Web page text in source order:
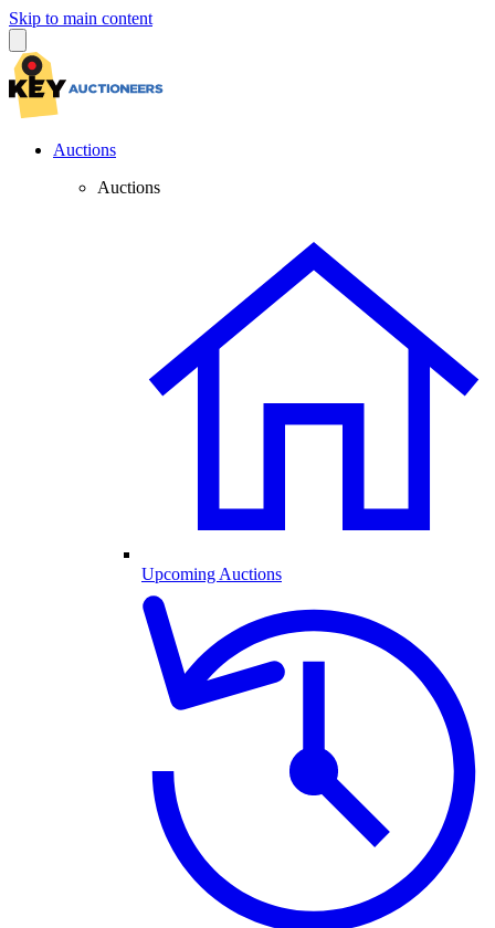
Skip to main content
Auctions
Auctions
Upcoming Auctions